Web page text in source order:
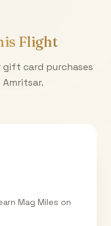
Flight
card purchases
Amritsar.
Mag Miles on